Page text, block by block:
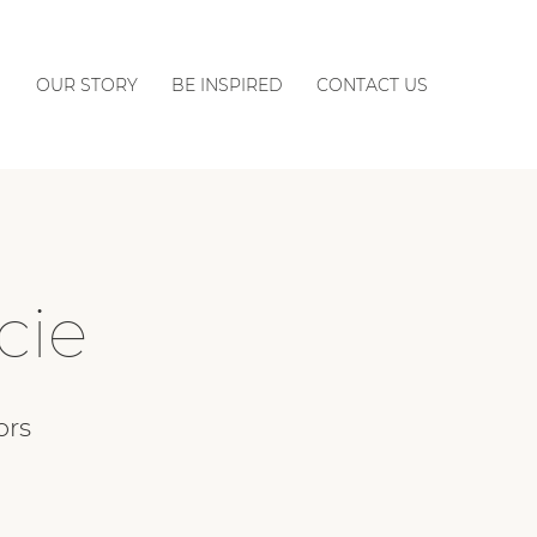
OUR STORY BE INSPIRED CONTACT US